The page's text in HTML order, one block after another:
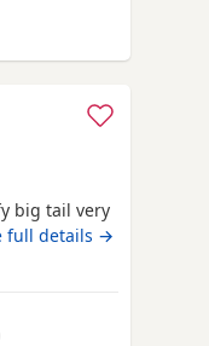
size, ear
big tail very
full details →
from Southampton